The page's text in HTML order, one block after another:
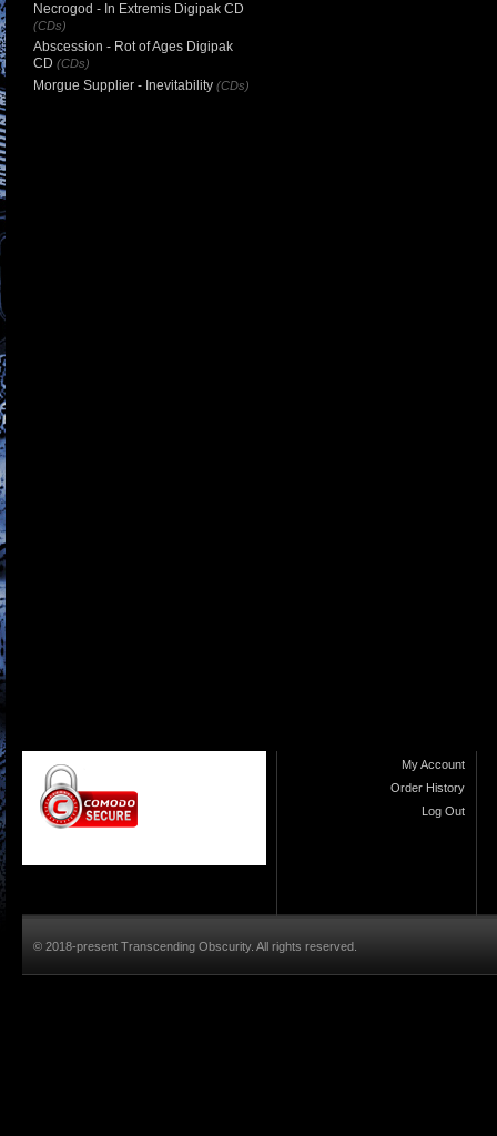
Necrogod - In Extremis Digipak CD
(CDs)
Abscession - Rot of Ages Digipak
CD (CDs)
Morgue Supplier - Inevitability (CDs)
My Account
Order History
Log Out
© 2018-present Transcending Obscurity. All rights reserved.